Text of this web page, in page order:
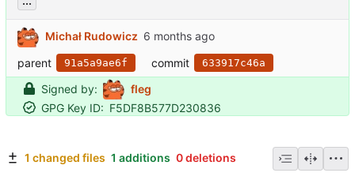
Michał Rudowicz
parent
91a5a9ae6f commit 633917c46a
Signed by:
fleg
GPG Key ID: F5DF8B577D230836
1 changed files 1 additions 0 deletions